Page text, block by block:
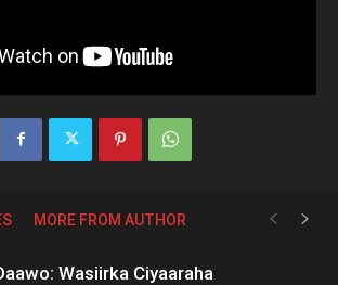
MORE FROM AUTHOR
Wasiirka Ciyaaraha